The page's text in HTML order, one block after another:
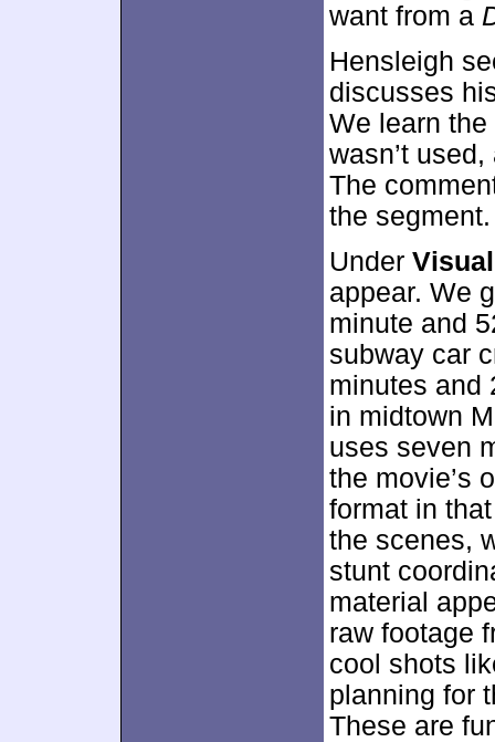
want from a
Hensleigh
discusses
We learn
wasn’t
The
the segment.
Under
appear. We
minute and
subway car
minutes and
in midtown
uses seven
the movie’s
format in
the scenes,
stunt
material
raw footage
cool shots
planning for
These are